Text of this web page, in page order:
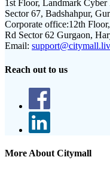
1st Floor, Landmark Cyber
Sector 67, Badshahpur,
Corporate office:12th
Rd Sector 62 Gurgaon,
Email:
Reach out to us
More About Citymall